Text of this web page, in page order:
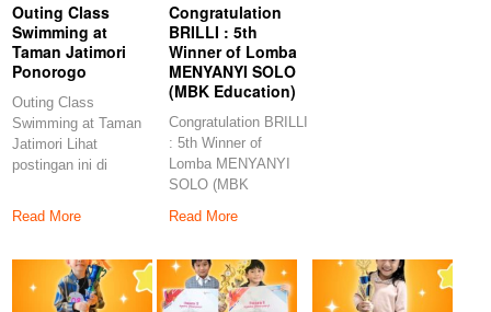
Outing Class
Swimming at
Taman Jatimori
Ponorogo
Outing Class
Swimming at Taman
Jatimori Lihat
postingan ini di
kiriman dibagikan
Read More
Congratulation
BRILLI : 5th
Winner of Lomba
MENYANYI SOLO
(MBK Education)
Congratulation BRILLI
: 5th Winner of
Lomba MENYANYI
SOLO (MBK
Congratulations to
Read More